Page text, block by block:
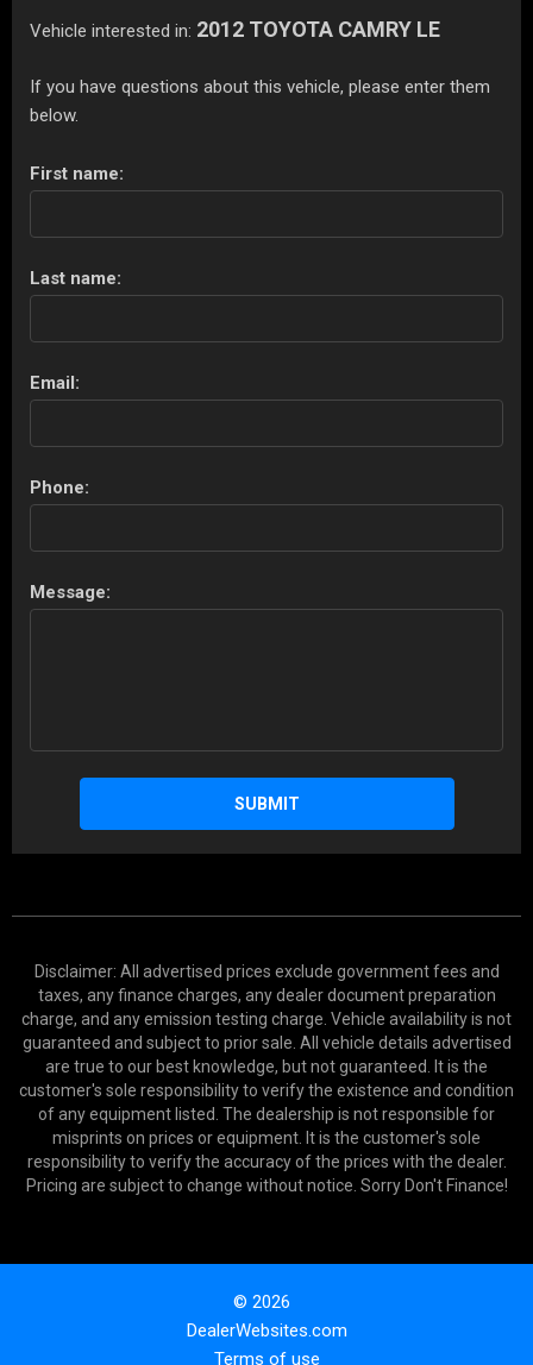
Vehicle interested in: 2012 TOYOTA CAMRY LE
If you have questions about this vehicle, please enter them
below.
First name:
Last name:
Email:
Phone:
Message:
SUBMIT
Disclaimer: All advertised prices exclude government fees and
taxes, any finance charges, any dealer document preparation
charge, and any emission testing charge. Vehicle availability is not
guaranteed and subject to prior sale. All vehicle details advertised
are true to our best knowledge, but not guaranteed. It is the
customer's sole responsibility to verify the existence and condition
of any equipment listed. The dealership is not responsible for
misprints on prices or equipment. It is the customer's sole
responsibility to verify the accuracy of the prices with the dealer.
Pricing are subject to change without notice. Sorry Don't Finance!
© 2026
DealerWebsites.com
Terms of use